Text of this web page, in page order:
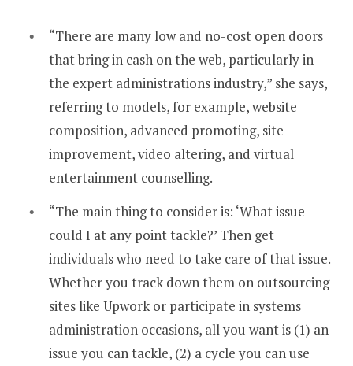
“There are many low and no-cost open doors
that bring in cash on the web, particularly in
the expert administrations industry,” she says,
referring to models, for example, website
composition, advanced promoting, site
improvement, video altering, and virtual
entertainment counselling.
“The main thing to consider is: ‘What issue
could I at any point tackle?’ Then get
individuals who need to take care of that issue.
Whether you track down them on outsourcing
sites like Upwork or participate in systems
administration occasions, all you want is (1) an
issue you can tackle, (2) a cycle you can use